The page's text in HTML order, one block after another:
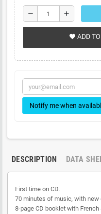
remove add
favorite ADD
Notify me when
DESCRIPTION DATA
First time on CD.
70 minutes of music, with new
8-page CD booklet with